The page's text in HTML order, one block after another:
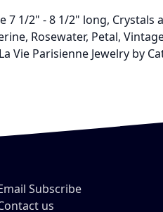
1/2" - 8 1/2" long,
Rosewater, Petal,
Vie Parisienne Jewelry by
Subscribe
us